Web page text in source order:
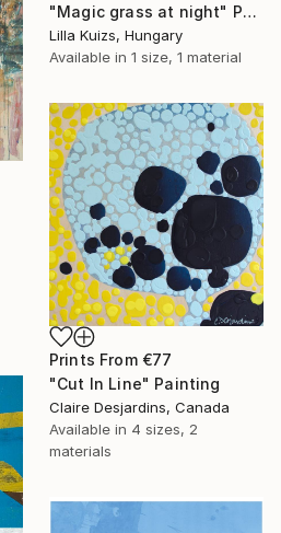
"Magic grass at night" Painting
Lilla Kuizs, Hungary
Available in 1 size, 1 material
Prints From €77
"Cut In Line" Painting
Claire Desjardins, Canada
Available in 4 sizes, 2
materials